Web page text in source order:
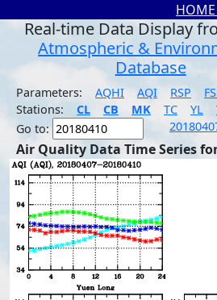
HOME
Real-time Data Display
Atmospheric &
Database
Parameters: AQHI AQI RSP
Stations:
CL CB MK TC YL
Go to:
Air Quality Data Time Series